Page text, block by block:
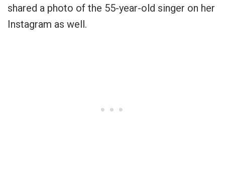
shared a photo of the 55-year-old singer on her
Instagram as well.